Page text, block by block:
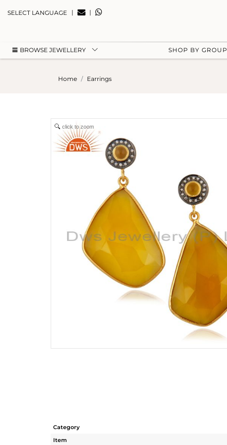
SELECT LANGUAGE | |
BROWSE JEWELLERY SHOP BY GROUP
Home Earrings
click to zoom
Category
Item